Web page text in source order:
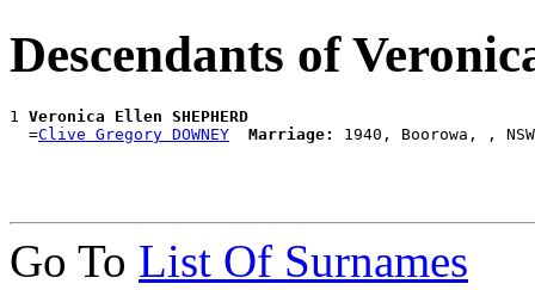
Descendants of
1 Veronica Ellen SHEPHERD
  =
Clive Gregory DOWNEY Marriage:
Go To List Of Surnames